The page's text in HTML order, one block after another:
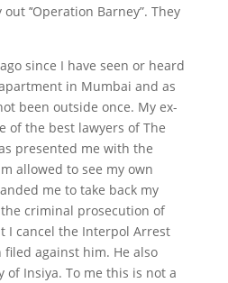
’‘Operation Barney”. They
since I have seen or heard
in Mumbai and as
been outside once. My ex-
of the best lawyers of The
presented me with the
allowed to see my own
me to take back my
criminal prosecution of
I cancel the Interpol Arrest
against him. He also
Insiya. To me this is not a